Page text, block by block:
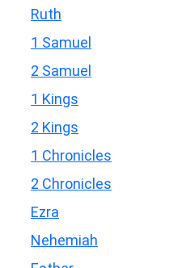
Ruth
1 Samuel
2 Samuel
1 Kings
2 Kings
1 Chronicles
2 Chronicles
Ezra
Nehemiah